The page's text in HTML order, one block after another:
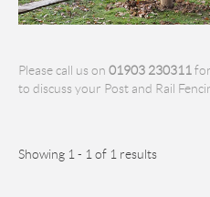
Please call us on 01903 230311
to discuss your Post and Rail
Showing 1 - 1 of 1 results